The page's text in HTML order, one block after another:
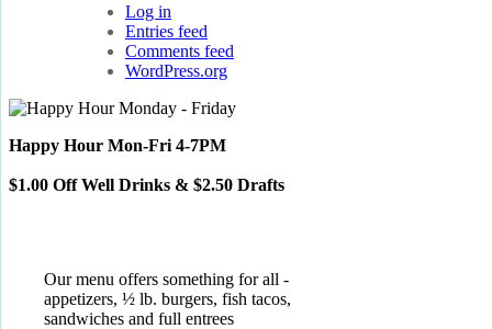
Log in
Entries feed
Comments feed
WordPress.org
Happy Hour Mon-Fri 4-7PM
$1.00 Off Well Drinks & $2.50 Drafts
Our menu offers something for all -
appetizers, ½ lb. burgers, fish tacos,
sandwiches and full entrees